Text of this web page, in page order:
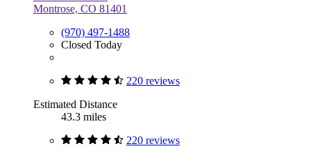
Montrose, CO 81401
(970) 497-1488
Closed Today
220 reviews
Estimated Distance
43.3 miles
220 reviews